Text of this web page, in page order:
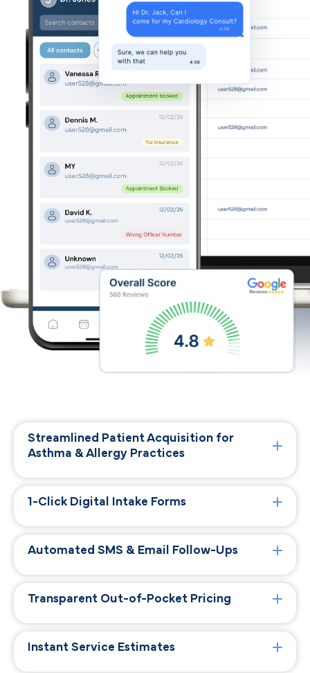
Streamlined Patient Acquisition for
Asthma & Allergy Practices
1-Click Digital Intake Forms
Automated SMS & Email Follow-Ups
Transparent Out-of-Pocket Pricing
Instant Service Estimates